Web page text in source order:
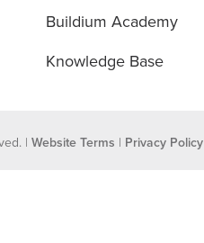
Buildium Academy
Knowledge Base
| Website Terms | Privacy Policy